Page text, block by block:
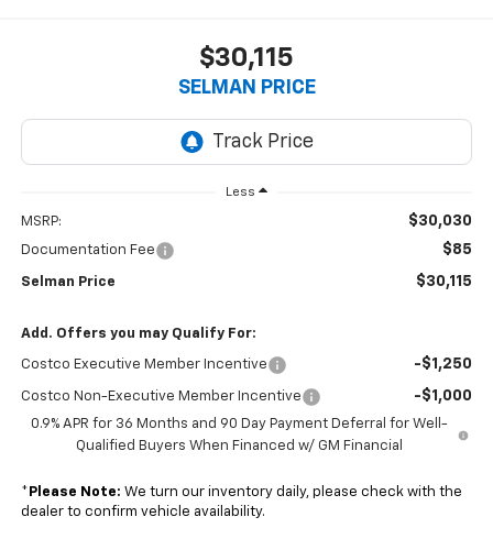
$30,115
SELMAN PRICE
Less
MSRP: $30,030
Documentation Fee $85
Selman Price $30,115
Add. Offers you may Qualify For:
Costco Executive Member Incentive -$1,250
Costco Non-Executive Member Incentive -$1,000
0.9% APR for 36 Months and 90 Day Payment Deferral for Well-
Qualified Buyers When Financed w/ GM Financial
* Please Note: We turn our inventory daily, please check with the
dealer to confirm vehicle availability.